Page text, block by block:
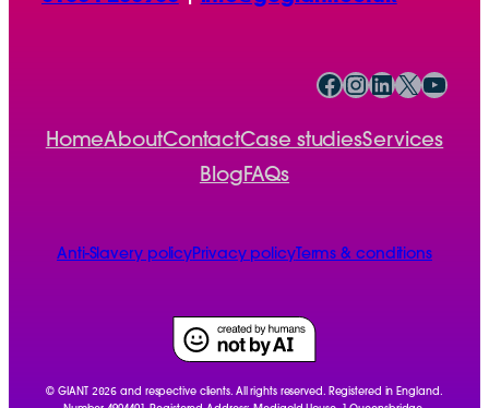
Facebook InstagramLinkedIn X YouTube
HomeAboutContactCase studiesServices
BlogFAQs
Anti-Slavery policyPrivacy policyTerms & conditions
© GIANT 2026 and respective clients. All rights reserved. Registered in England.